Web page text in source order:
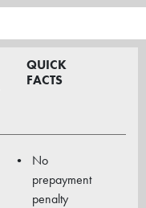
QUICK
FACTS
No
prepayment
penalty